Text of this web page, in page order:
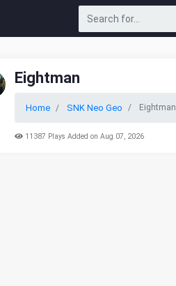
Eightman
Home SNK Neo Geo Eightman
11387 Plays Added on Aug 07, 2026